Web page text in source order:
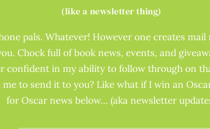
(like a newsletter thing)
pals. Whatever! However one creates mail
Chock full of book news, events, and
confident in my ability to follow through on
to send it to you? Like what if I win an
for Oscar news below… (aka newsletter